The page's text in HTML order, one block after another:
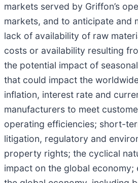
markets served by Griffon’s
markets, and to anticipate and
lack of availability of raw
costs or availability resulting
the potential impact of
that could impact the
inflation, interest rate and
manufacturers to meet
operating efficiencies; short-
litigation, regulatory and
property rights; the cyclical
impact on the global